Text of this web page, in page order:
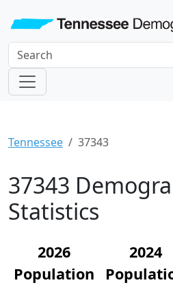
Tennessee 37343
37343
Statistics
2026
Population
2024